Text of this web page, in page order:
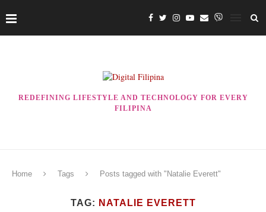
REDEFINING LIFESTYLE AND TECHNOLOGY FOR EVERY
FILIPINA
Home Tags Posts tagged with "Natalie Everett"
TAG: NATALIE EVERETT